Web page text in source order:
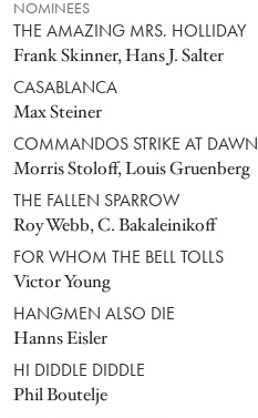
NOMINEES
THE AMAZING MRS. HOLLIDAY
Frank Skinner, Hans J. Salter
CASABLANCA
Max Steiner
COMMANDOS STRIKE AT DAWN
Morris Stoloff, Louis Gruenberg
THE FALLEN SPARROW
Roy Webb, C. Bakaleinikoff
FOR WHOM THE BELL TOLLS
Victor Young
HANGMEN ALSO DIE
Hanns Eisler
HI DIDDLE DIDDLE
Phil Boutelje